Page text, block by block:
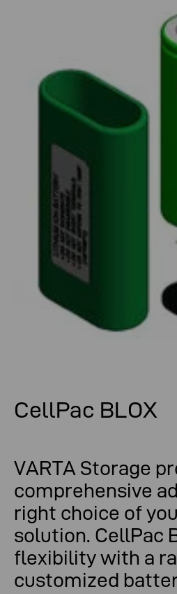
CellPac BLOX
VARTA Storage
comprehensive
right choice of
solution. CellPac
flexibility with a
customized